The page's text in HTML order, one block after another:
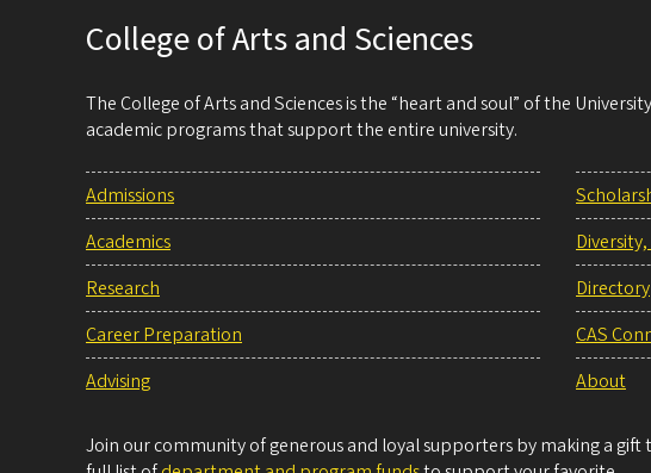
College of Arts and Sciences
The College of Arts and Sciences is the “heart and soul” of the
academic programs that support the entire university.
Admissions
Academics
Research
Career Preparation
Advising
Directory
CAS
About
Join our community of generous and loyal supporters by making a